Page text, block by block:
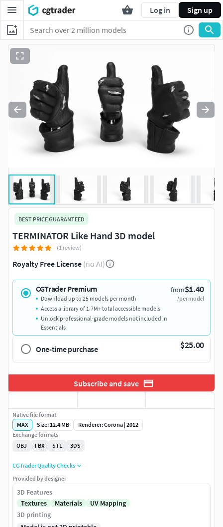
Log in Sign up
BEST PRICE GUARANTEED
TERMINATOR Like Hand 3D model
(1 review)
Royalty Free License (no AI)
CGTrader Premium from$1.40
/per model
Download up to 25 models per month
Access a library of 1.7M+ total accessible models
Unlock professional-grade models not included in
Essentials
One-time purchase $25.00
Subscribe and save
Native file format
MAX
Size: 12.4 MB
Renderer: Corona | 2012
Exchange formats
OBJ
FBX STL 3DS
CGTrader Quality Checks
Provided by designer
3D Features
Textures
Materials
UV Mapping
3D printing